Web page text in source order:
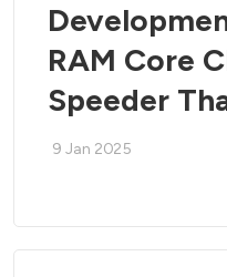
RAM Core
Speeder
9 Jan 2025